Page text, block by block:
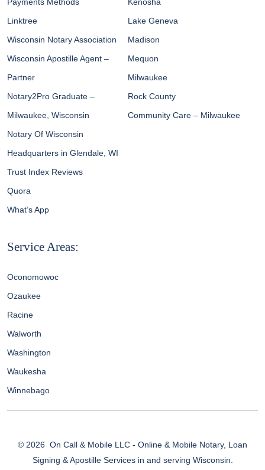
Linktree
Wisconsin Notary Association
Wisconsin Apostille Agent –
Partner
Notary2Pro Graduate –
Milwaukee, Wisconsin
Notary Of Wisconsin
Headquarters in Glendale, WI
Trust Index Reviews
Quora
What’s App
Lake Geneva
Madison
Mequon
Milwaukee
Rock County
Community Care – Milwaukee
Service Areas:
Oconomowoc
Ozaukee
Racine
Walworth
Washington
Waukesha
Winnebago
© 2026 On Call & Mobile LLC - Online & Mobile Notary, Loan
Signing & Apostille Services in and serving Wisconsin.